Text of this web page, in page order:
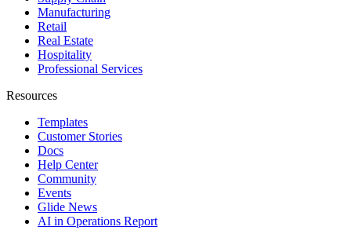
Manufacturing
Retail
Real Estate
Hospitality
Professional Services
Resources
Templates
Customer Stories
Docs
Help Center
Community
Events
Glide News
AI in Operations Report